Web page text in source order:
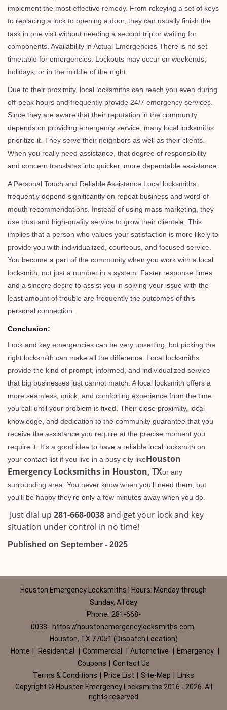
implement the most effective remedy. From rekeying a set of keys
to replacing a lock to opening a door, they can usually finish the
task in one visit without needing a second trip or waiting for
components. Availability in Actual Emergencies There is no set
timetable for emergencies. Lockouts may occur on weekends,
holidays, or in the middle of the night.
Due to their proximity, local locksmiths can reach you even during
off-peak hours and frequently provide 24/7 emergency services.
Since they are aware that their reputation in the community
depends on providing emergency service, many local locksmiths
prioritize it. They serve their neighbors as well as their clients.
When you really need assistance, that degree of responsibility
and concern translates into quicker, more dependable assistance.
A Personal Touch and Reliable Assistance Local locksmiths
frequently depend significantly on repeat business and word-of-
mouth recommendations. Instead of using mass marketing, they
use trust and high-quality service to grow their clientele. This
implies that a person who values your satisfaction is more likely to
provide you with individualized, courteous, and focused service.
You become a part of the community when you work with a local
locksmith, not just a number in a system. Faster response times
and a sincere desire to assist you in solving your issue with the
least amount of trouble are frequently the outcomes of this
personal connection.
Conclusion:
Lock and key emergencies can be very upsetting, but picking the
right locksmith can make all the difference. Local locksmiths
provide the kind of prompt, informed, and individualized service
that big businesses just cannot match. A local locksmith offers a
more seamless, quick, and comforting experience from the time
you call until your problem is fixed. Their close proximity, local
knowledge, and dedication to the community guarantee that you
receive the assistance you require at the precise moment you
require it. It's a good idea to have a reliable local locksmith on
your contact list if you live in a busy city likeHouston
Emergency Locksmiths in Houston, TXor any
surrounding area. You never know when you'll need them, but
you'll be happy they're only a few minutes away when you do.
Just dial up 281-668-0038and get your lock and key
situation under control in no time!
Published on September - 2025
Houston Emergency Locksmiths | Hours: Monday through
Sunday, All day
Phone: 281-668-
0038
https://houstonemergencylocksmiths.com
Houston, TX 77051 (Dispatch Location)
Home
Residential Commercial Automotive Emergency
Coupons
Contact Us
Terms & Conditions
Price List Site-Map
Links
Copyright © Houston Emergency Locksmiths 2016 - 2026. All
rights reserved